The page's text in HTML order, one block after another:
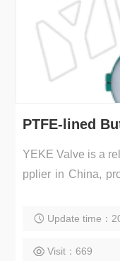
YEKE Valve is a
pplier in China,
Update time：
Visit：669